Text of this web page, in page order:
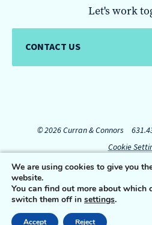
Let's work
CONTACT US
© 2026 Curran & Connors
Cookie
We are using cookies to give you
website.
You can find out more about which
switch them off in settings.
Accept Reject